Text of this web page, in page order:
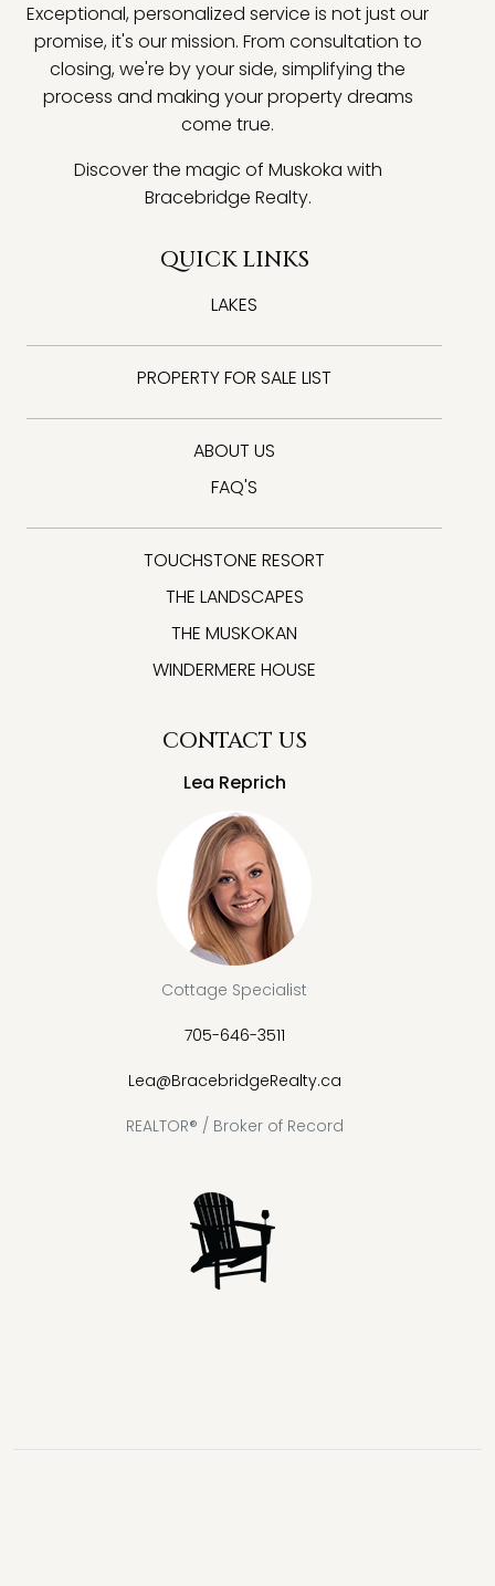
Exceptional, personalized service is not just our
promise, it's our mission. From consultation to
closing, we're by your side, simplifying the
process and making your property dreams
come true.
Discover the magic of Muskoka with
Bracebridge Realty.
QUICK LINKS
LAKES
PROPERTY FOR SALE LIST
ABOUT US
FAQ'S
TOUCHSTONE RESORT
THE LANDSCAPES
THE MUSKOKAN
WINDERMERE HOUSE
CONTACT US
Lea Reprich
Cottage Specialist
705-646-3511
Lea@BracebridgeRealty.ca
REALTOR® / Broker of Record